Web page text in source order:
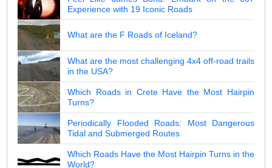
Experience with 19 Iconic Roads
What are the F Roads of Iceland?
What are the most challenging 4x4 off-road trails
in the USA?
Which Roads in Crete Have the Most Hairpin
Turns?
Periodically Flooded Roads: Most Dangerous
Tidal and Submerged Routes
Which Roads Have the Most Hairpin Turns in the
World?